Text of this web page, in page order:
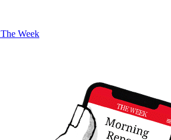
The Week